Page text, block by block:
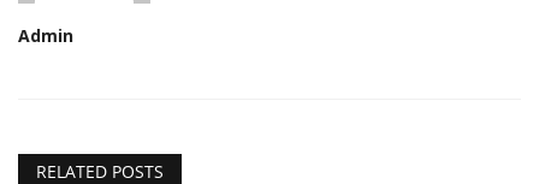
Admin
RELATED POSTS